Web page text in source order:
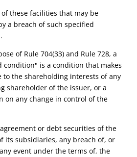
of these facilities that may be
a breach of suchspecified
.
of Rule 704(33) and Rule 728, a
condition" is a condition that makes
to the shareholding interests of any
shareholder of the issuer, or a
on any change in control of the
or debt securities of the
its subsidiaries, any breach of, or
event under the terms of, the